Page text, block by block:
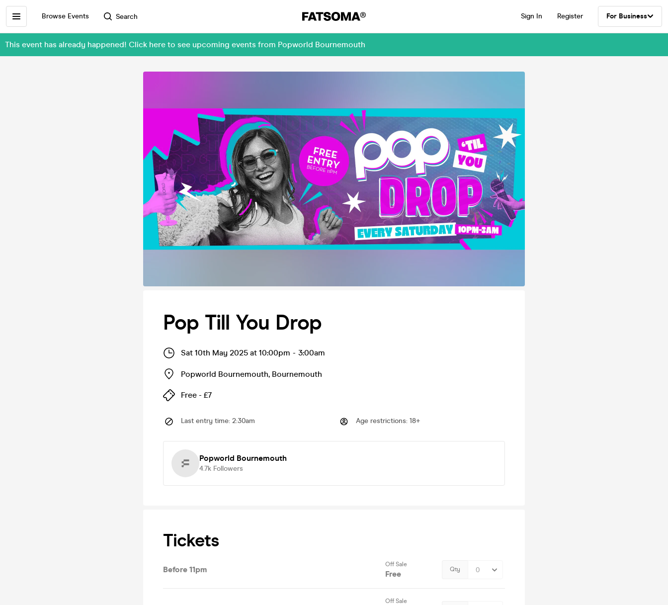
Browse Events Search Sign In Register For Business
This event has already happened! Click here to see upcoming events from Popworld Bournemouth
Pop Till You Drop
Sat 10th May 2025 at 10:00pm - 3:00am
Popworld Bournemouth, Bournemouth
Free - £7
Last entry time: 2:30am Age restrictions: 18+
Popworld Bournemouth
4.7k Followers
Tickets
Before 11pm
Off Sale
Free Qty
Off Sale